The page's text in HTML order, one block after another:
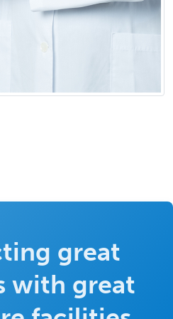
great
with great